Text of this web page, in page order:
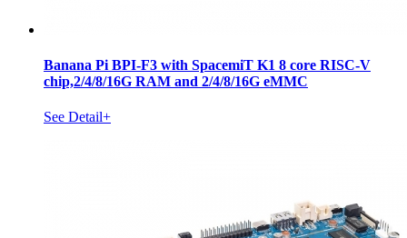
Banana Pi BPI-F3 with SpacemiT K1 8 core RISC-V
chip,2/4/8/16G RAM and 2/4/8/16G eMMC
See Detail+